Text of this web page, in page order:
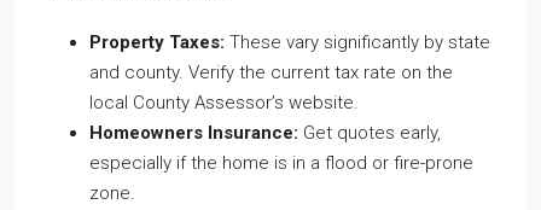
Property Taxes: These vary significantly by state
and county. Verify the current tax rate on the
local County Assessor’s website.
Homeowners Insurance: Get quotes early,
especially if the home is in a flood or fire-prone
zone.